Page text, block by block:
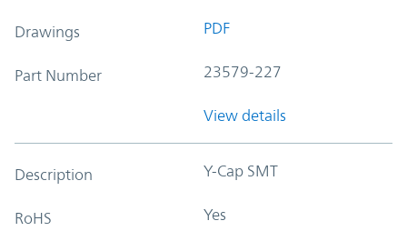
Drawings PDF
Part Number 23579-227
View details
Description Y-Cap SMT
RoHS Yes